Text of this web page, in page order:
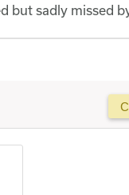
but sadly missed